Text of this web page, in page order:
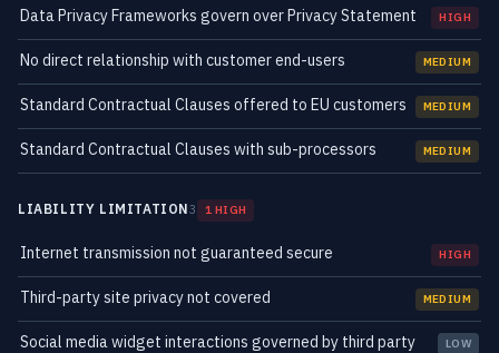
Data Privacy Frameworks govern over Privacy Statement HIGH
No direct relationship with customer end-users MEDIUM
Standard Contractual Clauses offered to EU customers MEDIUM
Standard Contractual Clauses with sub-processors MEDIUM
LIABILITY LIMITATION3 1 HIGH
Internet transmission not guaranteed secure HIGH
Third-party site privacy not covered MEDIUM
Social media widget interactions governed by third party LOW